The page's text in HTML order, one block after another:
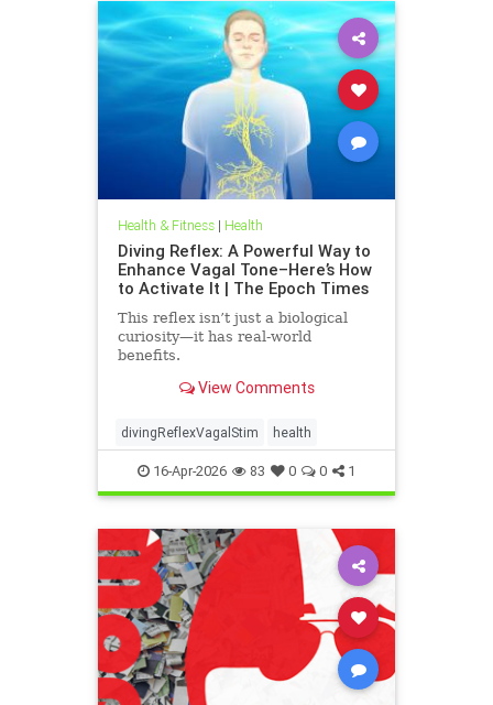
Health & Fitness| Health
Diving Reflex: A Powerful Way to
Enhance Vagal Tone–Here’s How
to Activate It | The Epoch Times
This reflex isn’t just a biological
curiosity—it has real-world
benefits.
View Comments
divingReflexVagalStim health
16-Apr-2026 83 0 0 1